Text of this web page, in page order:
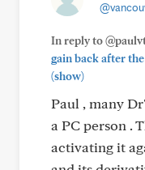
In reply to
gain back after
(show)
Paul , many
a PC person .
activating it